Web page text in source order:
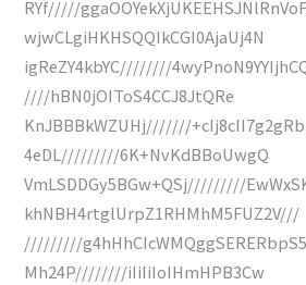
RYf/////
wjwCLgiHKHSQQIkCGI0AjaUj4N
igReZY4kbYC////////
////hBN0jOIToS4CCJ8JtQRe
KnJBBBkWZUHj///////
4eDL/////////6K+NvKdBBoUwgQ
VmLSDDGy5BGw+QSj/////////
khNBH4rtglUrpZ1RHMhM5FUZ2V///
/////////
Mh24P////////iIiIiIoIHmHPB3Cw